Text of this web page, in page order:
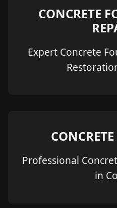
CONCRETE
Expert Concrete
Professional
in